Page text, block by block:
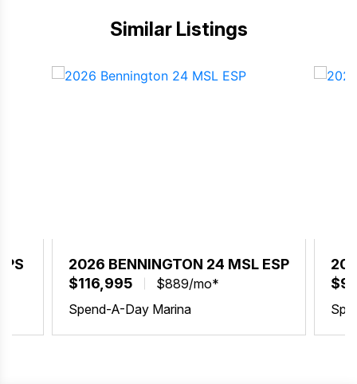
Similar Listings
2026 BENNINGTON 24 MSL ESP
$116,995
$889/mo*
Spend-A-Day Marina